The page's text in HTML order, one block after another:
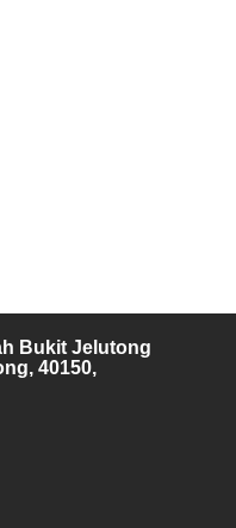
Bukit Jelutong
40150,